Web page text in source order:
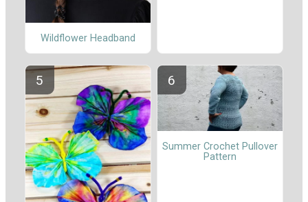
Wildflower Headband
Summer Crochet Pullover
Pattern